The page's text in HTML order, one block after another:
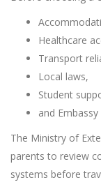
Healthcare
Transport
Local laws,
Student
and
The Ministry of
parents to review
systems before